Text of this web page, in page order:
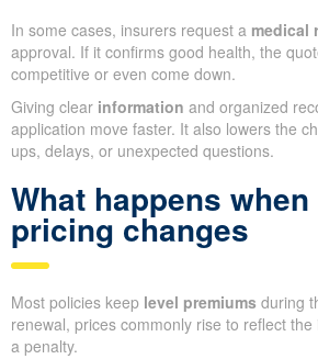
In some cases, insurers request a medical
approval. If it confirms good health, the
competitive or even come down.
Giving clear information and organized
application move faster. It also lowers the
ups, delays, or unexpected questions.
What happens
pricing changes
Most policies keep level premiums during
renewal, prices commonly rise to reflect the
a penalty.